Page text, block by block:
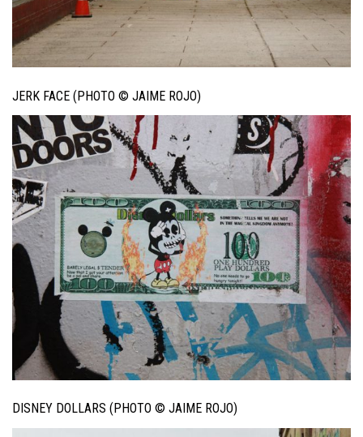
JERK FACE (PHOTO © JAIME ROJO)
DISNEY DOLLARS (PHOTO © JAIME ROJO)